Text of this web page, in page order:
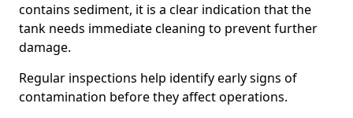
contains sediment, it is a clear indication that the
tank needs immediate cleaning to prevent further
damage.
Regular inspections help identify early signs of
contamination before they affect operations.